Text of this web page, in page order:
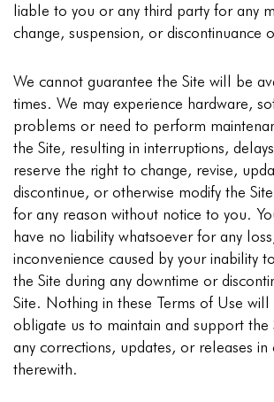
liable to you or any third party for any
change, suspension, or discontinuance
We cannot guarantee the Site will be
times. We may experience hardware,
problems or need to perform
the Site, resulting in interruptions,
reserve the right to change, revise,
discontinue, or otherwise modify the
for any reason without notice to you.
have no liability whatsoever for any
inconvenience caused by your inability
the Site during any downtime or
Site. Nothing in these Terms of Use
obligate us to maintain and support
any corrections, updates, or releases in
therewith.